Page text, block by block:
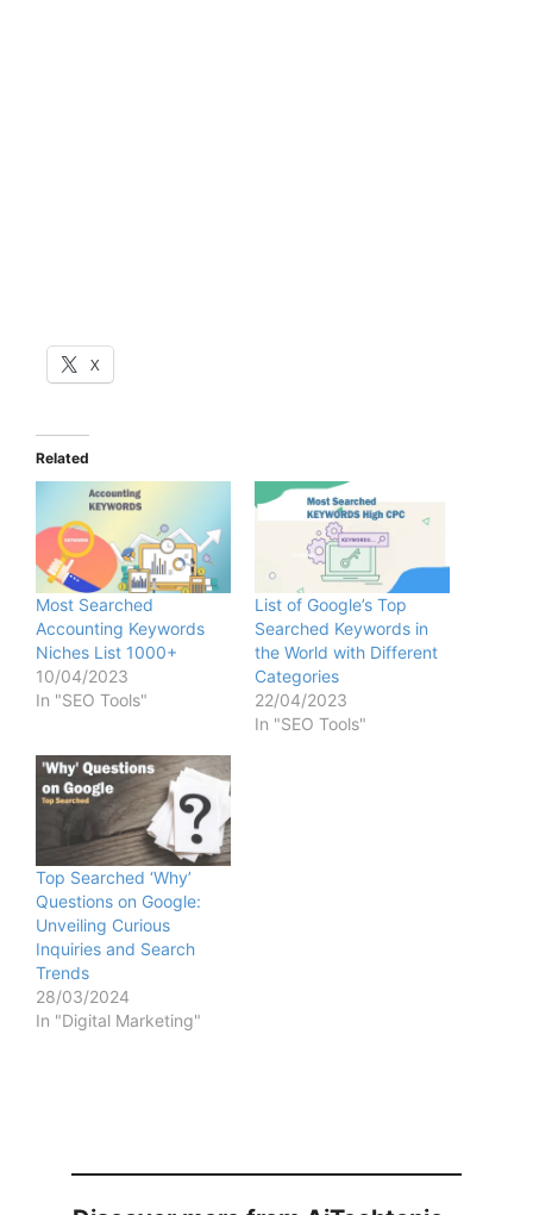
X
Related
Most Searched
Accounting Keywords
Niches List 1000+
10/04/2023
In "SEO Tools"
List of Google’s Top
Searched Keywords in
the World with Different
Categories
22/04/2023
In "SEO Tools"
Top Searched ‘Why’
Questions on Google:
Unveiling Curious
Inquiries and Search
Trends
28/03/2024
In "Digital Marketing"